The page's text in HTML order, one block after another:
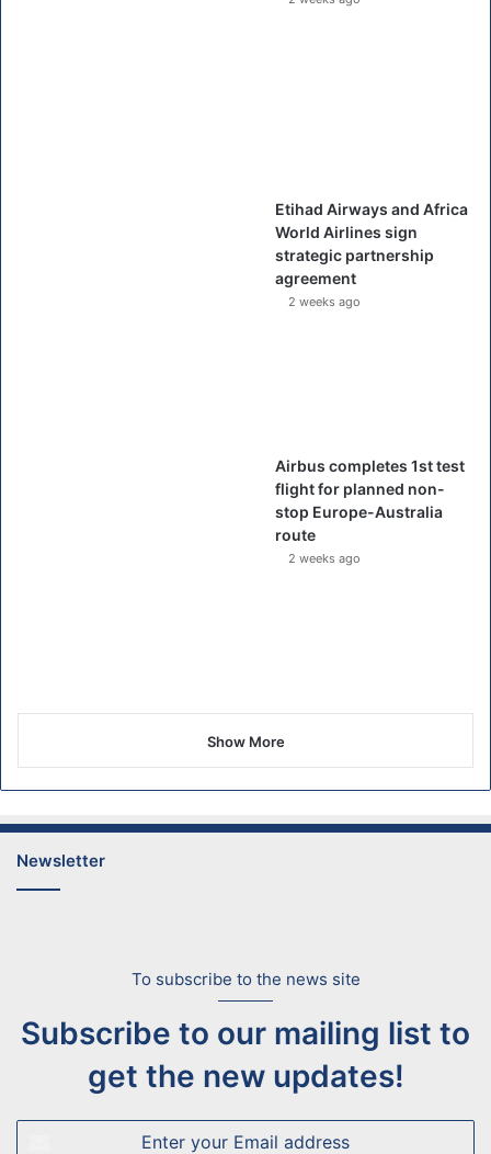
Etihad Airways and Africa
World Airlines sign
strategic partnership
agreement
2 weeks ago
Airbus completes 1st test
flight for planned non-
stop Europe-Australia
route
2 weeks ago
Show More
Newsletter
To subscribe to the news site
Subscribe to our mailing list to
get the new updates!